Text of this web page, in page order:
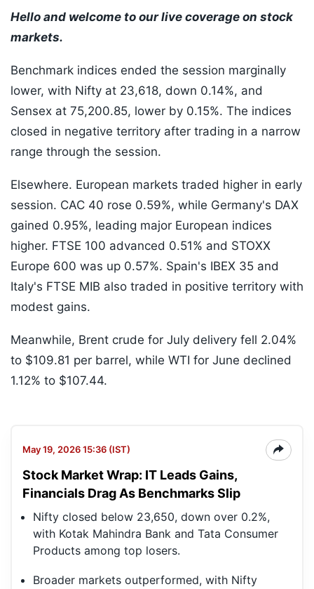
Hello and welcome to our live coverage on stock
markets.
Benchmark indices ended the session marginally
lower, with Nifty at 23,618, down 0.14%, and
Sensex at 75,200.85, lower by 0.15%. The indices
closed in negative territory after trading in a narrow
range through the session.
Elsewhere. European markets traded higher in early
session. CAC 40 rose 0.59%, while Germany's DAX
gained 0.95%, leading major European indices
higher. FTSE 100 advanced 0.51% and STOXX
Europe 600 was up 0.57%. Spain's IBEX 35 and
Italy's FTSE MIB also traded in positive territory with
modest gains.
Meanwhile, Brent crude for July delivery fell 2.04%
to $109.81 per barrel, while WTI for June declined
1.12% to $107.44.
May 19, 2026 15:36 (IST)
Stock Market Wrap: IT Leads Gains,
Financials Drag As Benchmarks Slip
Nifty closed below 23,650, down over 0.2%,
with Kotak Mahindra Bank and Tata Consumer
Products among top losers.
Broader markets outperformed, with Nifty